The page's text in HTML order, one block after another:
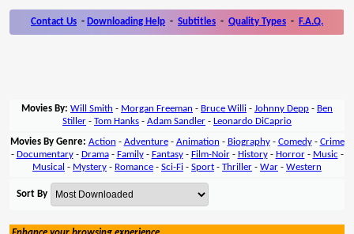
Contact Us - Downloading Help - Subtitles - Quality Types - F.A.Q.
Movies By: Will Smith - Morgan Freeman - Bruce Willi - Johnny Depp - Ben
Stiller - Tom Hanks - Adam Sandler - Leonardo DiCaprio
Movies By Genre: Action - Adventure- Animation - Biography- Comedy- Crime
- Documentary- Drama- Family- Fantasy- Film-Noir- History- Horror- Music -
Musical - Mystery - Romance - Sci-Fi - Sport - Thriller - War - Western
Sort By